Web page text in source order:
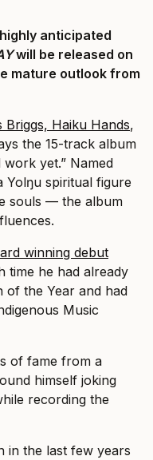
anticipated
will be released on
mature outlook from
Briggs, Haiku Hands,
the 15-track album
yet.” Named
Yolŋu spiritual figure
souls — the album
winning debut
time he had already
of the Year and had
Music
of fame from a
himself joking
recording the
in the last few years